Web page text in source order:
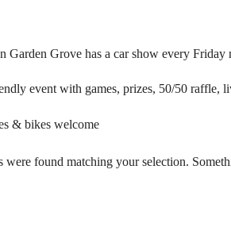
Garden Grove has a car show every
event with games, prizes, 50/50 raffle,
& bikes welcome
were found matching your selection.